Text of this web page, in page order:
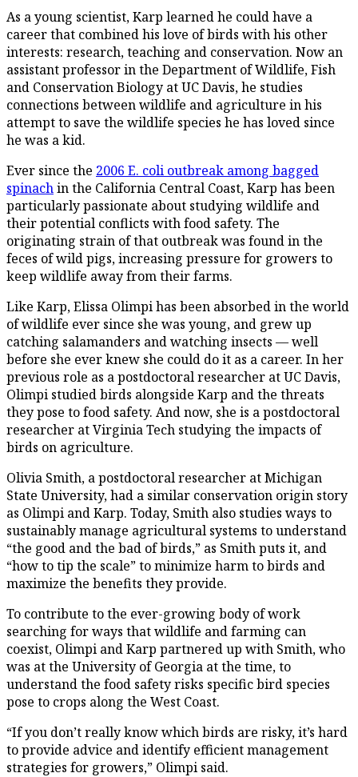
As a young scientist, Karp learned he could have a
career that combined his love of birds with his other
interests: research, teaching and conservation. Now an
assistant professor in the Department of Wildlife, Fish
and Conservation Biology at UC Davis, he studies
connections between wildlife and agriculture in his
attempt to save the wildlife species he has loved since
he was a kid.
Ever since the 2006 E. coli outbreak among bagged
spinachin the California Central Coast, Karp has been
particularly passionate about studying wildlife and
their potential conflicts with food safety. The
originating strain of that outbreak was found in the
feces of wild pigs, increasing pressure for growers to
keep wildlife away from their farms.
Like Karp, Elissa Olimpi has been absorbed in the world
of wildlife ever since she was young, and grew up
catching salamanders and watching insects — well
before she ever knew she could do it as a career. In her
previous role as a postdoctoral researcher at UC Davis,
Olimpi studied birds alongside Karp and the threats
they pose to food safety. And now, she is a postdoctoral
researcher at Virginia Tech studying the impacts of
birds on agriculture.
Olivia Smith, a postdoctoral researcher at Michigan
State University, had a similar conservation origin story
as Olimpi and Karp. Today, Smith also studies ways to
sustainably manage agricultural systems to understand
“the good and the bad of birds,” as Smith puts it, and
“how to tip the scale” to minimize harm to birds and
maximize the benefits they provide.
To contribute to the ever-growing body of work
searching for ways that wildlife and farming can
coexist, Olimpi and Karp partnered up with Smith, who
was at the University of Georgia at the time, to
understand the food safety risks specific bird species
pose to crops along the West Coast.
“If you don’t really know which birds are risky, it’s hard
to provide advice and identify efficient management
strategies for growers,” Olimpi said.